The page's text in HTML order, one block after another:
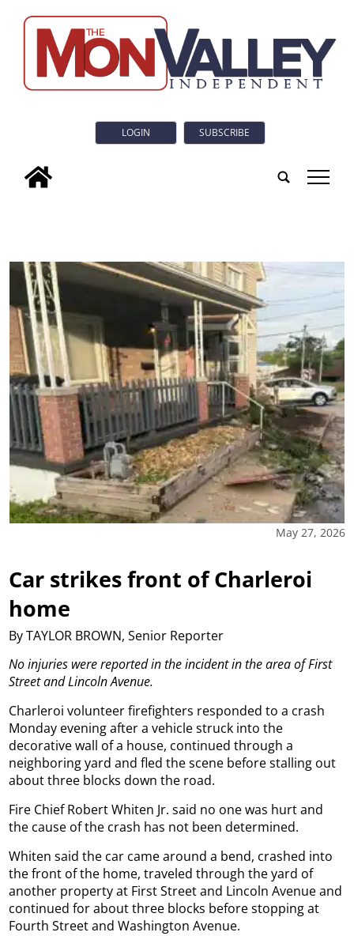
LOGIN SUBSCRIBE
tap
May 27, 2026
Car strikes front of Charleroi
home
By TAYLOR BROWN, Senior Reporter
No injuries were reported in the incident in the area of First
Street and Lincoln Avenue.
Charleroi volunteer firefighters responded to a crash
Monday evening after a vehicle struck into the
decorative wall of a house, continued through a
neighboring yard and fled the scene before stalling out
about three blocks down the road.
Fire Chief Robert Whiten Jr. said no one was hurt and
the cause of the crash has not been determined.
Whiten said the car came around a bend, crashed into
the front of the home, traveled through the yard of
another property at First Street and Lincoln Avenue and
continued for about three blocks before stopping at
Fourth Street and Washington Avenue.